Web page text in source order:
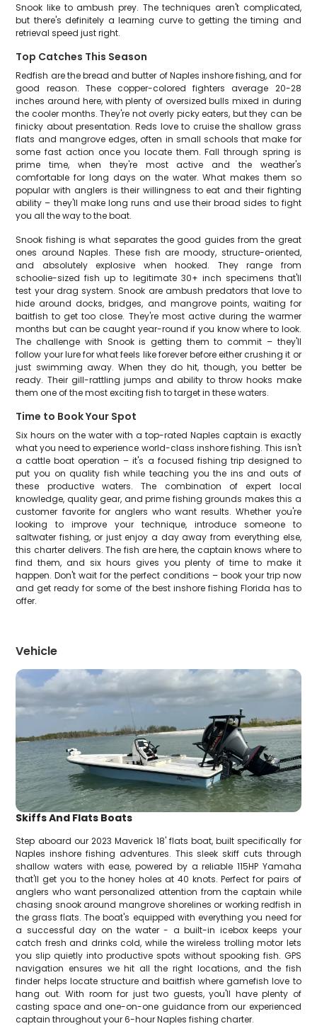
Snook like to ambush prey. The techniques aren't complicated,
but there's definitely a learning curve to getting the timing and
retrieval speed just right.
Top Catches This Season
Redfish are the bread and butter of Naples inshore fishing, and for
good reason. These copper-colored fighters average 20-28
inches around here, with plenty of oversized bulls mixed in during
the cooler months. They're not overly picky eaters, but they can be
finicky about presentation. Reds love to cruise the shallow grass
flats and mangrove edges, often in small schools that make for
some fast action once you locate them. Fall through spring is
prime time, when they're most active and the weather's
comfortable for long days on the water. What makes them so
popular with anglers is their willingness to eat and their fighting
ability – they'll make long runs and use their broad sides to fight
you all the way to the boat.
Snook fishing is what separates the good guides from the great
ones around Naples. These fish are moody, structure-oriented,
and absolutely explosive when hooked. They range from
schoolie-sized fish up to legitimate 30+ inch specimens that'll
test your drag system. Snook are ambush predators that love to
hide around docks, bridges, and mangrove points, waiting for
baitfish to get too close. They're most active during the warmer
months but can be caught year-round if you know where to look.
The challenge with Snook is getting them to commit – they'll
follow your lure for what feels like forever before either crushing it or
just swimming away. When they do hit, though, you better be
ready. Their gill-rattling jumps and ability to throw hooks make
them one of the most exciting fish to target in these waters.
Time to Book Your Spot
Six hours on the water with a top-rated Naples captain is exactly
what you need to experience world-class inshore fishing. This isn't
a cattle boat operation – it's a focused fishing trip designed to
put you on quality fish while teaching you the ins and outs of
these productive waters. The combination of expert local
knowledge, quality gear, and prime fishing grounds makes this a
customer favorite for anglers who want results. Whether you're
looking to improve your technique, introduce someone to
saltwater fishing, or just enjoy a day away from everything else,
this charter delivers. The fish are here, the captain knows where to
find them, and six hours gives you plenty of time to make it
happen. Don't wait for the perfect conditions – book your trip now
and get ready for some of the best inshore fishing Florida has to
offer.
Vehicle
Skiffs And Flats Boats
Step aboard our 2023 Maverick 18' flats boat, built specifically for
Naples inshore fishing adventures. This sleek skiff cuts through
shallow waters with ease, powered by a reliable 115HP Yamaha
that'll get you to the honey holes at 40 knots. Perfect for pairs of
anglers who want personalized attention from the captain while
chasing snook around mangrove shorelines or working redfish in
the grass flats. The boat's equipped with everything you need for
a successful day on the water - a built-in icebox keeps your
catch fresh and drinks cold, while the wireless trolling motor lets
you slip quietly into productive spots without spooking fish. GPS
navigation ensures we hit all the right locations, and the fish
finder helps locate structure and baitfish where gamefish love to
hang out. With room for just two guests, you'll have plenty of
casting space and one-on-one guidance from our experienced
captain throughout your 6-hour Naples fishing charter.